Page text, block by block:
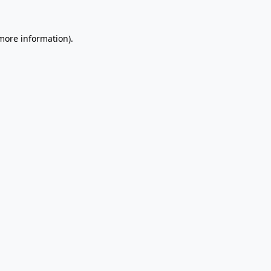
information).